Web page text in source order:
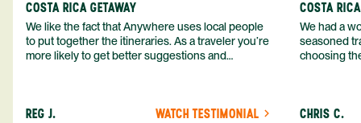
COSTA RICA GETAWAY
We like the fact that Anywhere uses local people
to put together the itineraries. As a traveler you’re
more likely to get better suggestions and
recommend them to others.
REG J. WATCH TESTIMONIAL
COSTA
We had a
seasoned
choosing
so
CHRIS C.